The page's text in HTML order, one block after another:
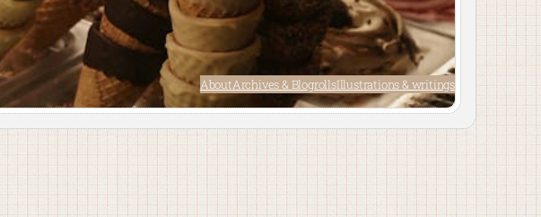
AboutArchives & BlogrollsIllustrations & writings